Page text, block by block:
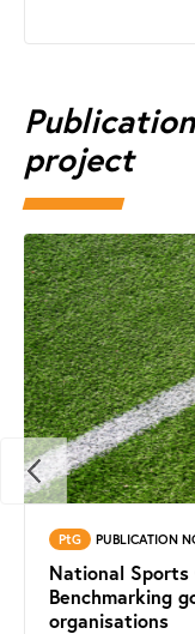
project
PtG PUBLICATION
National Sports
Benchmarking
organisations